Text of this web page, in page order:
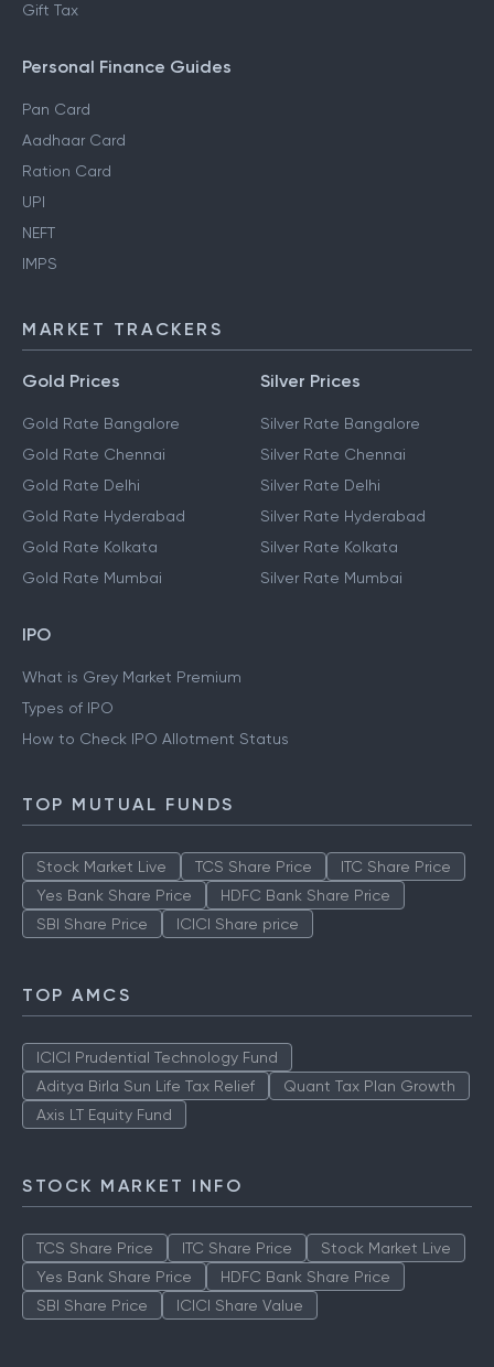
Gift Tax
Personal Finance Guides
Pan Card
Aadhaar Card
Ration Card
UPI
NEFT
IMPS
MARKET TRACKERS
Gold Prices
Gold Rate Bangalore
Gold Rate Chennai
Gold Rate Delhi
Gold Rate Hyderabad
Gold Rate Kolkata
Gold Rate Mumbai
Silver Prices
Silver Rate Bangalore
Silver Rate Chennai
Silver Rate Delhi
Silver Rate Hyderabad
Silver Rate Kolkata
Silver Rate Mumbai
IPO
What is Grey Market Premium
Types of IPO
How to Check IPO Allotment Status
TOP MUTUAL FUNDS
Stock Market Live TCS Share Price
ITC Share Price
Yes Bank Share Price
HDFC Bank Share Price
SBI Share Price
ICICI Share price
TOP AMCS
ICICI Prudential Technology Fund
Aditya Birla Sun Life Tax Relief
Quant Tax Plan Growth
Axis LT Equity Fund
STOCK MARKET INFO
TCS Share Price ITC Share Price
Stock Market Live
Yes Bank Share Price
HDFC Bank Share Price
SBI Share Price
ICICI Share Value